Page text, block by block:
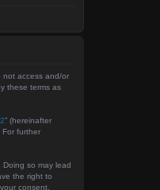
not access and/or
these terms as
” (hereinafter
For further
so may lead
the right to
consent,